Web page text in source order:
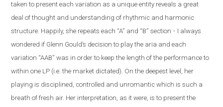
taken to present each variation as a unique entity reveals a great
deal of thought and understanding of rhythmic and harmonic
structure. Happily, she repeats each “A” and “B” section - I always
wondered if Glenn Gould’s decision to play the aria and each
variation “AAB” was in order to keep the length of the performance to
within one LP (i.e. the market dictated). On the deepest level, her
playing is disciplined, controlled and unromantic which is such a
breath of fresh air. Her interpretation, as it were, is to present the